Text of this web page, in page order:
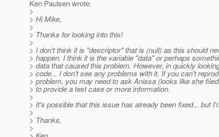
Ken Paulsen wrote:
>
> Hi Mike,
>
> Thanks for looking into this!
>
> I don't think it is "descriptor" that is (null) as this should
> happen. I think it is the variable "data" or perhaps
> data that caused this problem. However, in quickly
> code... I don't see any problems with it. If you can't
> problem, you may need to ask Anissa (looks like she
> to provide a test case or more information.
>
> It's possible that this issue has already been fixed... but
>
> Thanks,
>